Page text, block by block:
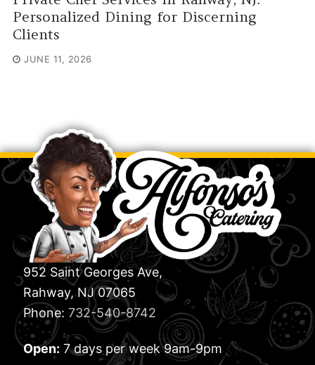
Personalized Dining for Discerning
Clients
JUNE 11, 2026
952 Saint Georges Ave,
Rahway, NJ 07065
Phone: 732-540-8742
Open: 7 days per week 9am-9pm